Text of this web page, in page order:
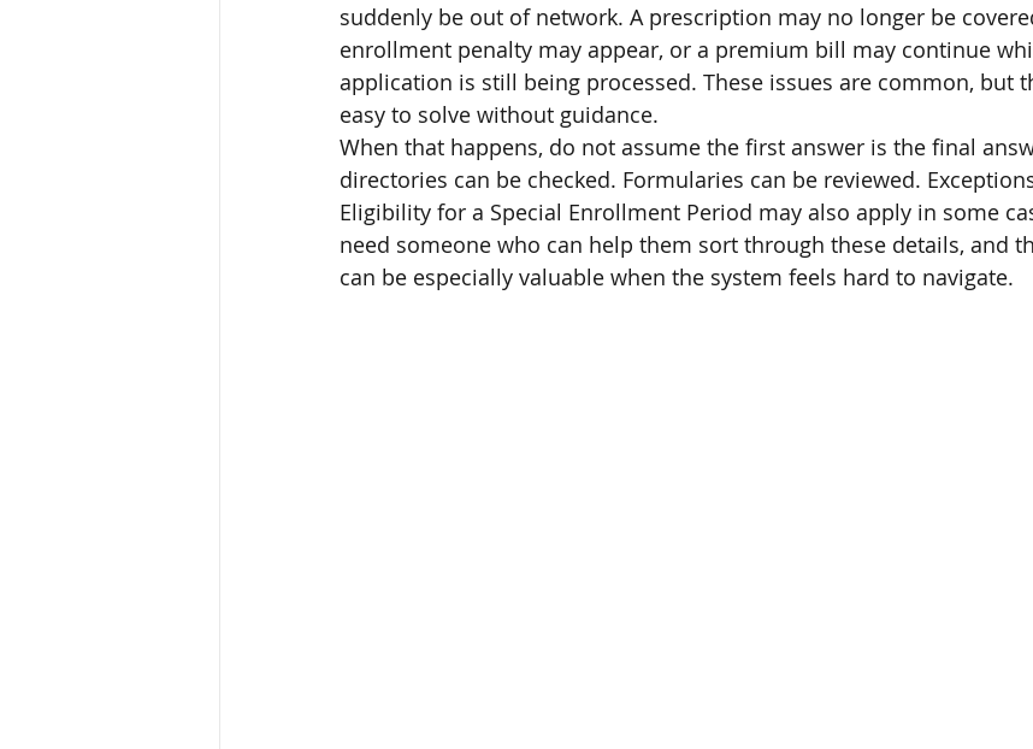
suddenly be out of network. A prescription may no longer be
enrollment penalty may appear, or a premium bill may continue
application is still being processed. These issues are common, but
easy to solve without guidance.
When that happens, do not assume the first answer is the final
directories can be checked. Formularies can be reviewed.
Eligibility for a Special Enrollment Period may also apply in some
need someone who can help them sort through these details, and
can be especially valuable when the system feels hard to navigate.